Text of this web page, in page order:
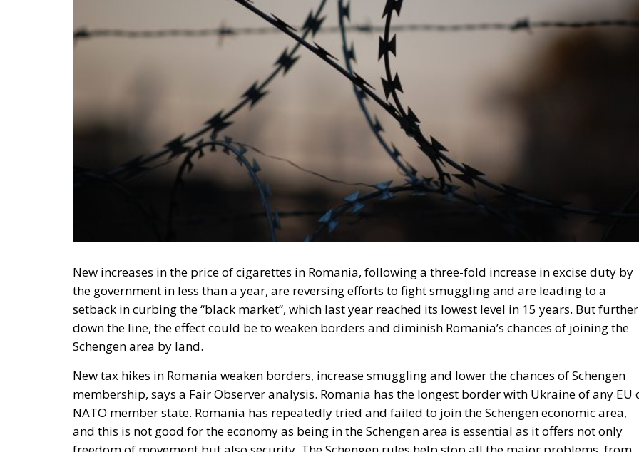
in 2022 amounted to 1.48 billion euros, while imports amounted to 375 million euros, resulting in a
positive contribution to the balance of payments of 1.1 billion euros. And the latest NSI data confirm
the trend – in the first five months of the year, exports of cigarettes and heated tobacco products are
Romania second largest producer of tobacco products in the EU
The impact of the tobacco sector on Romania’s economy, excluding investment, is 1.77% of GDP.
According to Eurostat, Romania, with three large factories, is the second largest producer of tobacco
products in the European Union, on a par with Germany.
“If the government’s intention is to bring tobacco excise taxes to the EU average, then it should also
bring purchasing power up to the European average. Romanians have 51% less purchasing power
level the authorities want, we wonder with deep concern, what will follow – another increase, above
average? Lack of predictability is a business’s worst enemy. In 2010, after the unplanned excise duty
increase of over 50% in less than nine months, smuggling exceeded 36%! Investments were stopped,
people were laid off and the budget was damaged by a billion euros. As in the past, the currently
announced intentions show incoherence, lack of vision and accounting calculations made on the
and Bulgaria.
According to Dragoș Bucurenci Romania risks losing the significant progress made in the fight
illicit cigarette trafficking.